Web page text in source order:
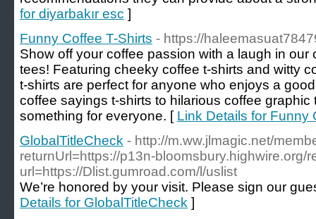
for diyarbakır esc ]
Funny Coffee T-Shirts - https://
Show off your coffee passion with a laugh in our
tees! Featuring cheeky coffee t-shirts and witty
t-shirts are perfect for anyone who enjoys a
coffee sayings t-shirts to hilarious coffee graphic
something for everyone. [ Link Details for Funny
GlobalTitleCheck - http://m.ww.jlmagic.net/
returnUrl=https://p13n-bloomsbury.highwire.org/
url=https://Dlist.gumroad.com/l/uslist
We’re honored by your visit. Please sign our
Details for GlobalTitleCheck ]